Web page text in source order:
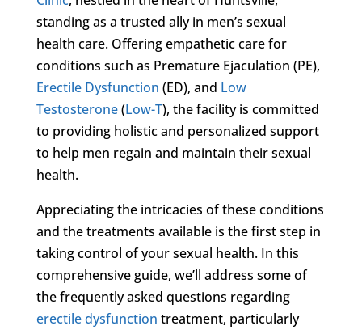
standing as a trusted ally in men’s sexual
health care. Offering empathetic care for
conditions such as Premature Ejaculation (PE),
Erectile Dysfunction (ED), and Low
Testosterone(Low-T), the facility is committed
to providing holistic and personalized support
to help men regain and maintain their sexual
health.
Appreciating the intricacies of these conditions
and the treatments available is the first step in
taking control of your sexual health. In this
comprehensive guide, we’ll address some of
the frequently asked questions regarding
erectile dysfunction treatment, particularly